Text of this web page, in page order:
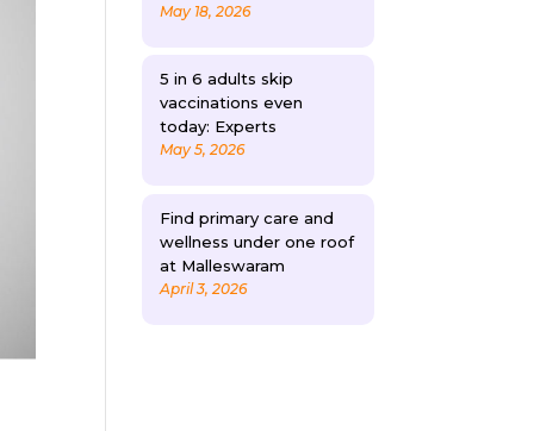
May 18, 2026
5 in 6 adults skip
vaccinations even
today: Experts
May 5, 2026
Find primary care and
wellness under one roof
at Malleswaram
April 3, 2026